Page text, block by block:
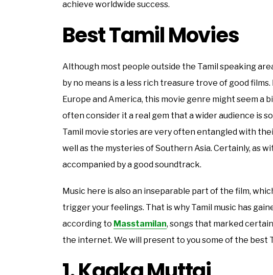
achieve worldwide success.
Best Tamil Movies
Although most people outside the Tamil speaking
by no means is a less rich treasure trove of good
Europe and America, this movie genre might seem a
often consider it a real gem that a wider audience is
Tamil movie stories are very often entangled with
well as the mysteries of Southern Asia. Certainly, as
accompanied by a good soundtrack.
Music here is also an inseparable part of the film,
trigger your feelings. That is why Tamil music has
according to Masstamilan, songs that marked
the internet. We will present to you some of the best